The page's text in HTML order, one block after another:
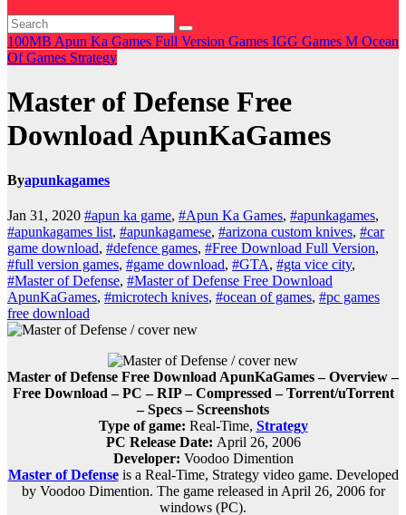
100MB Apun Ka Games Full Version Games IGG Games M Ocean
Of Games Strategy
Master of Defense Free
Download ApunKaGames
Byapunkagames
Jan 31, 2020 #apun ka game, #Apun Ka Games, #apunkagames,
#apunkagames list, #apunkagamese, #arizona custom knives, #car
game download, #defence games, #Free Download Full Version,
#full version games, #game download, #GTA, #gta vice city,
#Master of Defense, #Master of Defense Free Download
ApunKaGames, #microtech knives, #ocean of games, #pc games
free download
Master of Defense Free Download ApunKaGames – Overview –
Free Download – PC – RIP – Compressed – Torrent/uTorrent
– Specs – Screenshots
Type of game: Real-Time, Strategy
PC Release Date: April 26, 2006
Developer: Voodoo Dimention
Master of Defenseis a Real-Time, Strategy video game. Developed
by Voodoo Dimention. The game released in April 26, 2006 for
windows (PC).